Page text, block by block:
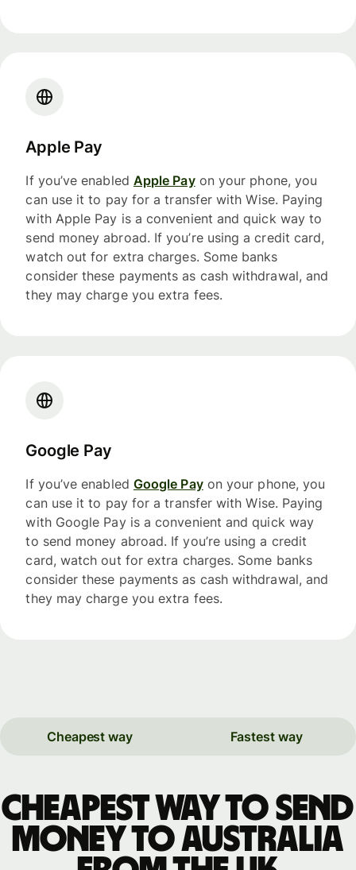
Apple Pay
If you’ve enabled Apple Payon your phone, you
can use it to pay for a transfer with Wise. Paying
with Apple Pay is a convenient and quick way to
send money abroad. If you’re using a credit card,
watch out for extra charges. Some banks
consider these payments as cash withdrawal, and
they may charge you extra fees.
Google Pay
If you’ve enabled Google Payon your phone, you
can use it to pay for a transfer with Wise. Paying
with Google Pay is a convenient and quick way
to send money abroad. If you’re using a credit
card, watch out for extra charges. Some banks
consider these payments as cash withdrawal, and
they may charge you extra fees.
Cheapest way Fastest way
Cheapest way to send
money to Australia